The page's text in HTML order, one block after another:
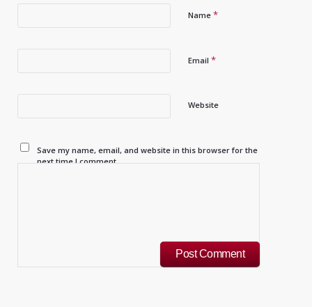
Name *
Email *
Website
Save my name, email, and website in this browser for the
next time I comment.